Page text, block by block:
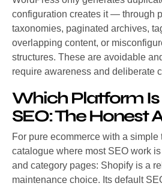
configuration creates it — through
taxonomies, paginated archives,
overlapping content, or
structures. These are avoidable
require awareness and deliberate
Which Platform Is
SEO: The Honest
For pure ecommerce with a simple
catalogue where most SEO work
and category pages: Shopify is a
maintenance choice. Its default